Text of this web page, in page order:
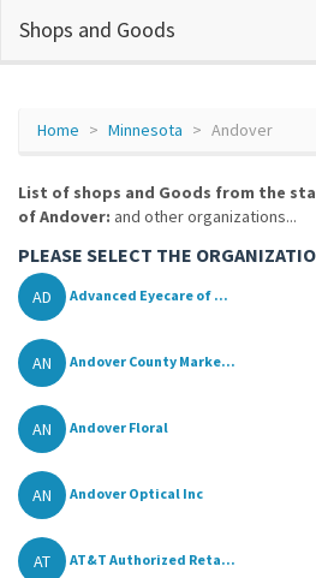
Shops and Goods
Home Minnesota Andover
List of shops and Goods from the
of Andover: and other organizations...
PLEASE SELECT THE
AD Advanced Eyecare of ...
AN Andover County Marke...
AN Andover Floral
AN Andover Optical Inc
AT AT&T Authorized Reta...